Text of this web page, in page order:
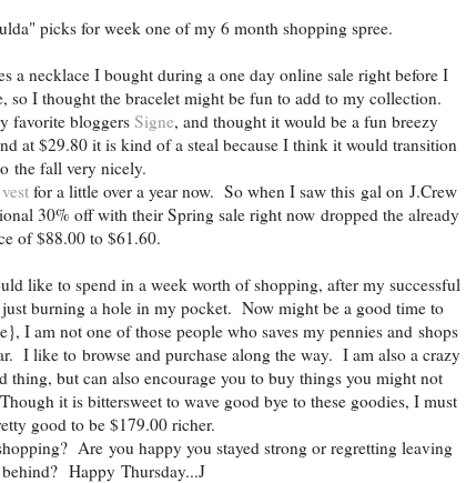
picks for week one of my 6 month shopping spree.
a necklace I bought during a one day online sale right before I
so I thought the bracelet might be fun to add to my collection.
favorite bloggers Signe, and thought it would be a fun breezy
at $29.80 it is kind of a steal because I think it would transition
the fall very nicely.
for a little over a year now. So when I saw this gal on J.Crew
30% off with their Spring sale right now dropped the already
of $88.00 to $61.60.
like to spend in a week worth of shopping, after my successful
burning a hole in my pocket. Now might be a good time to
I am not one of those people who saves my pennies and shops
I like to browse and purchase along the way. I am also a crazy
thing, but can also encourage you to buy things you might not
it is bittersweet to wave good bye to these goodies, I must
good to be $179.00 richer.
Are you happy you stayed strong or regretting leaving
Happy Thursday...J